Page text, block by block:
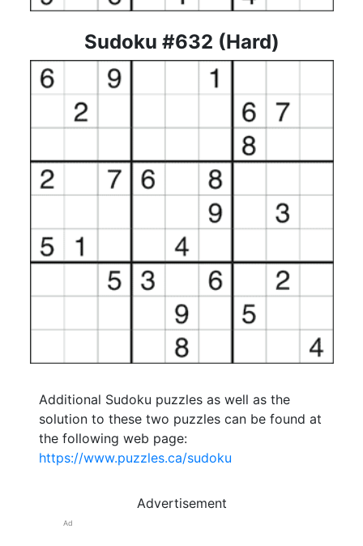
Sudoku #632 (Hard)
Additional Sudoku puzzles as well as the
solution to these two puzzles can be found at
the following web page:
https://www.puzzles.ca/sudoku
Advertisement
Ad